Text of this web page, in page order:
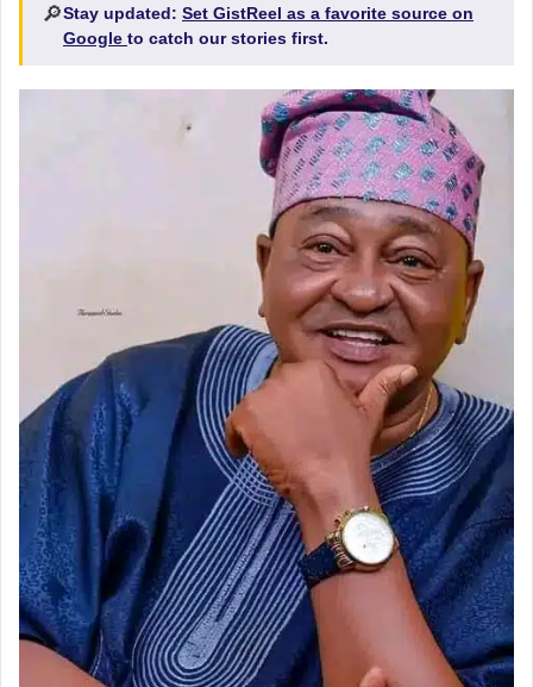
🔎Stay updated: Set GistReel as a favorite source on
Google to catch our stories first.